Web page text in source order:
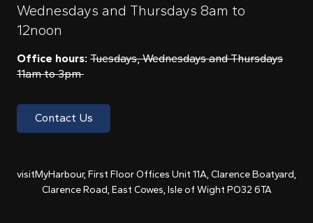
Wednesdays and Thursdays 8am to
12noon
Office hours: Tuesdays, Wednesdays and Thursdays
11am to 3pm
Contact Us
visitMyHarbour, First Floor Offices Unit 11A, Clarence Boatyard,
Clarence Road, East Cowes, Isle of Wight PO32 6TA